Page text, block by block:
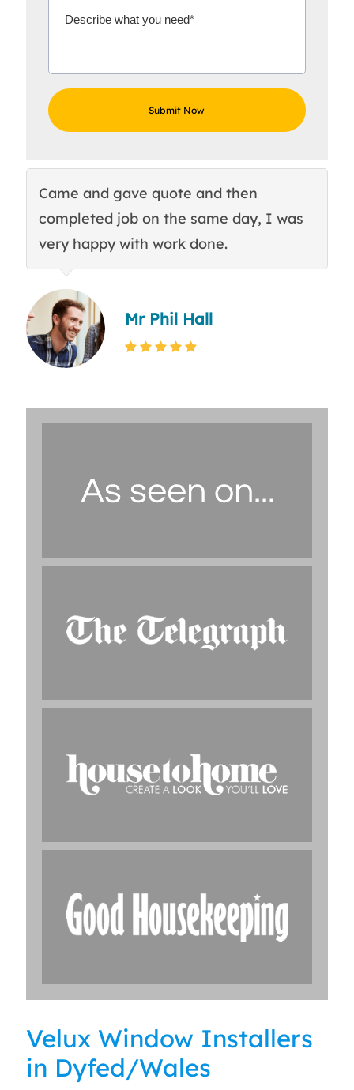
Came and gave quote and then
completed job on the same day, I was
very happy with work done.
Mr Phil Hall
Velux Window Installers
in Dyfed/Wales